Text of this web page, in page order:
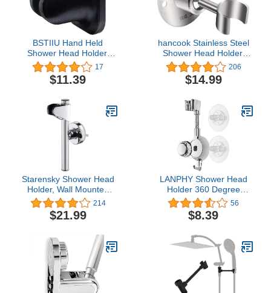
BSTIIU Hand Held
Shower Head Holder,
Adhesive Showerhead
Bracket, Angle Adjustable
Shower Wand Holder
Rubbed Bronze
17
$11.39
hancook Stainless Steel
Shower Head Holder,
360° Adjustable
Handheld Bathroom
Shower Head Bracket,
Holder Wall Mount,
Brushed Nickel (SUS304)
206
$14.99
Starensky Shower Head
Holder, Wall Mounted
Shower Holder,
Adjustable Suction Cup
Shower Bracket,
Wand Attachment for
Bathroom Wall, Chrome
Coating
214
$21.99
LANPHY Shower Head
Holder 360 Degree
Adjustable Handheld
Shower Head Holder
Showerhead Bracket Wall
Traceless Adhesive
Waterproof Durable
56
$8.39